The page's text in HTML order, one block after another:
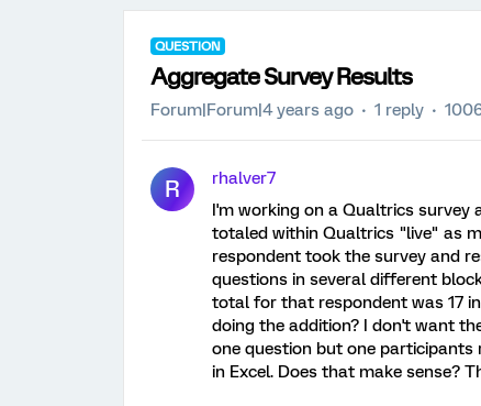
QUESTION
Aggregate Survey Results
Forum|Forum|4 years ago 1 reply
R
rhalver7
I'm working on a Qualtrics survey
totaled within Qualtrics "live" as
respondent took the survey and
questions in several different
total for that respondent was 17
doing the addition? I don't want
one question but one participants
in Excel. Does that make sense?